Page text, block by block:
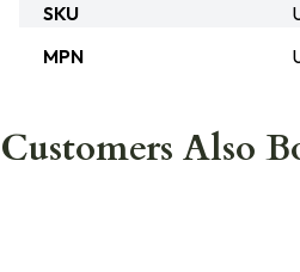
SKU
MPN
Customers Also